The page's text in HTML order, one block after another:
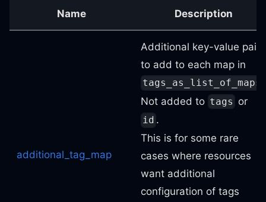
Name Description
additional_tag_map
Additional key-value pairs
to add to each map in
tags_as_list_of_maps
Not added to tags or
id .
This is for some rare
cases where resources
want additional
configuration of tags